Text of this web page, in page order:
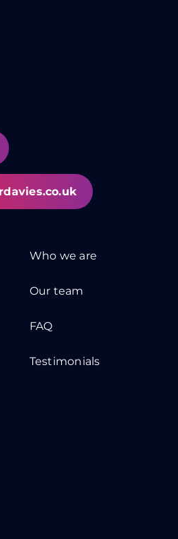
Who we are
Our team
FAQ
Testimonials